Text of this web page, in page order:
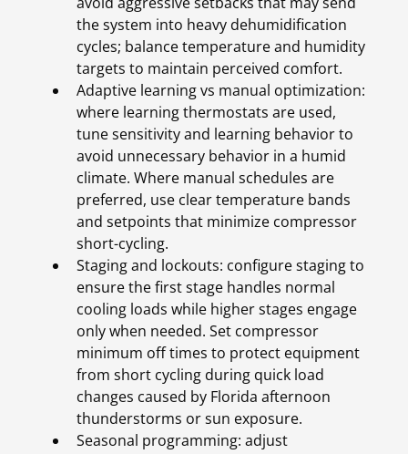
the system into heavy dehumidification
cycles; balance temperature and humidity
targets to maintain perceived comfort.
Adaptive learning vs manual optimization:
where learning thermostats are used,
tune sensitivity and learning behavior to
avoid unnecessary behavior in a humid
climate. Where manual schedules are
preferred, use clear temperature bands
and setpoints that minimize compressor
short-cycling.
Staging and lockouts: configure staging to
ensure the first stage handles normal
cooling loads while higher stages engage
only when needed. Set compressor
minimum off times to protect equipment
from short cycling during quick load
changes caused by Florida afternoon
thunderstorms or sun exposure.
Seasonal programming: adjust